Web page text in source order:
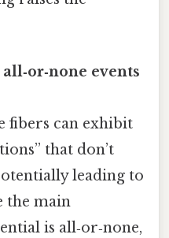
events
fibers can exhibit
that don’t
leading to
the main
is all‑or‑none,